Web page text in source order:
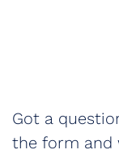
Got a
the form and